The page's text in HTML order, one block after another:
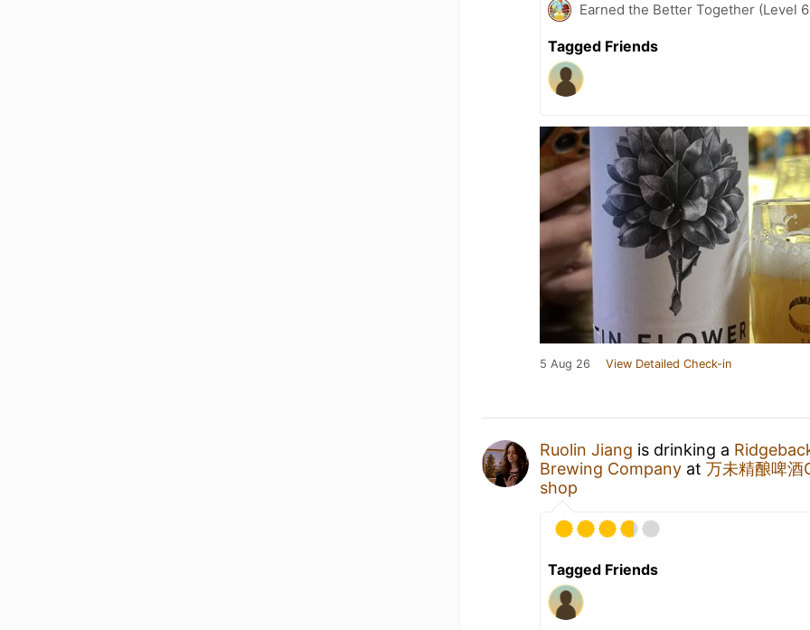
Earned the Better Together (Level
Tagged Friends
5 Aug 26 View Detailed Check-in
Ruolin Jiang is drinking a
Brewing Company at万未精酿啤
shop
Tagged Friends